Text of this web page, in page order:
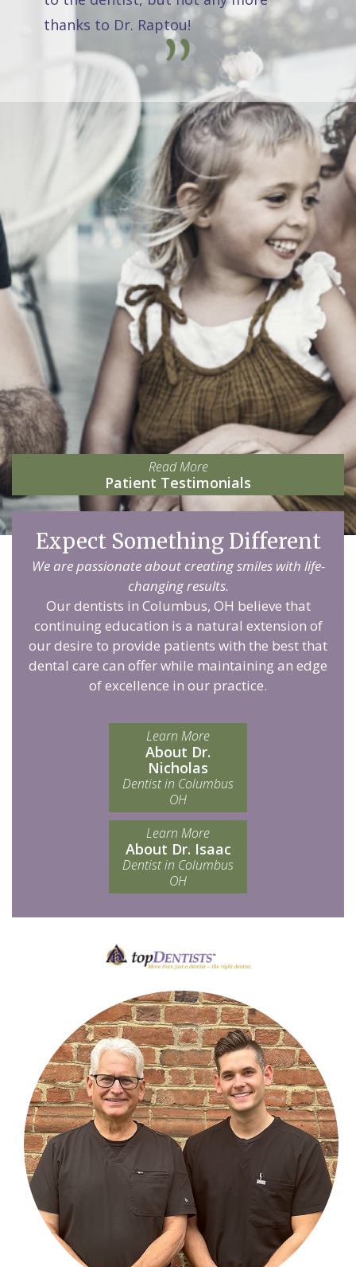
thanks to Dr. Raptou!
Read More
Patient Testimonials
Expect Something Different
We are passionate about creating smiles with life-
changing results.
Our dentists in Columbus, OH believe that
continuing education is a natural extension of
our desire to provide patients with the best that
dental care can offer while maintaining an edge
of excellence in our practice.
Learn More
About Dr.
Nicholas
Dentist in Columbus
OH
Learn More
About Dr. Isaac
Dentist in Columbus
OH